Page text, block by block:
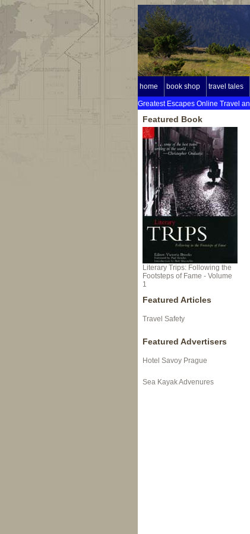
home book shop travel tales
Greatest Escapes Online Travel
Featured Book
Literary Trips: Following the
Footsteps of Fame - Volume
1
Featured Articles
Travel Safety
Featured Advertisers
Hotel Savoy Prague
Sea Kayak Advenures